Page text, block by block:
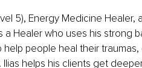
5), Energy Medicine Healer,
Healer who uses his strong
people heal their
helps his clients get